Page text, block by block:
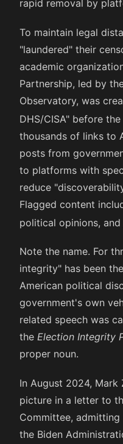
rapid removal by
To maintain legal
"laundered" their
academic
Partnership, led by
Observatory, was
DHS/CISA" before
thousands of links to
posts from
to platforms with
reduce
Flagged content
political opinions, and
Note the name. For
integrity" has been
American political
government's own
related speech was
the Election Integrity
proper noun.
In August 2024,
picture in a letter to
Committee,
the Biden